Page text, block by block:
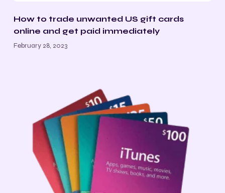
How to trade unwanted US gift cards
online and get paid immediately
February 28, 2023